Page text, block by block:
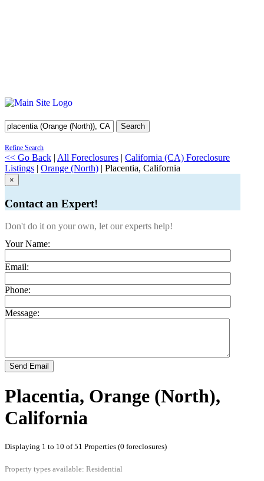
Search
Refine Search
<< Go Back | All Foreclosures | California (CA) Foreclosure
Listings | Orange (North) | Placentia, California
×
Contact an Expert!
Don't do it on your own, let our experts help!
Your Name:
Email:
Phone:
Message:
Send Email
Placentia, Orange (North),
California
Displaying 1 to 10 of 51 Properties (0 foreclosures)
Property types available: Residential